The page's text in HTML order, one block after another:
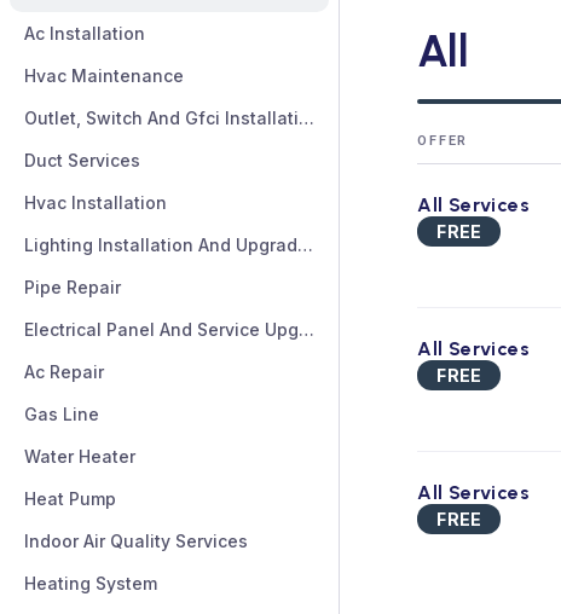
Ac Installation
Hvac Maintenance
Outlet, Switch And Gfci Installation And Repair
Duct Services
Hvac Installation
Lighting Installation And Upgrades
Pipe Repair
Electrical Panel And Service Upgrades
Ac Repair
Gas Line
Water Heater
Heat Pump
Indoor Air Quality Services
Heating System
All
OFFER
All Services
FREE
All Services
FREE
All Services
FREE